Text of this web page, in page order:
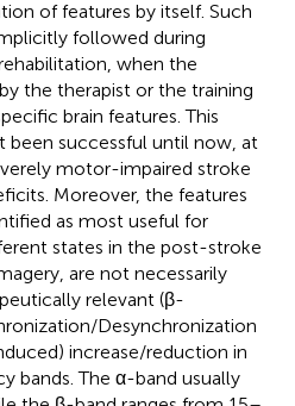
of features by itself. Such
followed during
when the
the therapist or the training
brain features. This
been successful until now, at
motor-impaired stroke
Moreover, the features
as most useful for
states in the post-stroke
are not necessarily
relevant (β-
Desynchronization
increase/reduction in
bands. The α-band usually